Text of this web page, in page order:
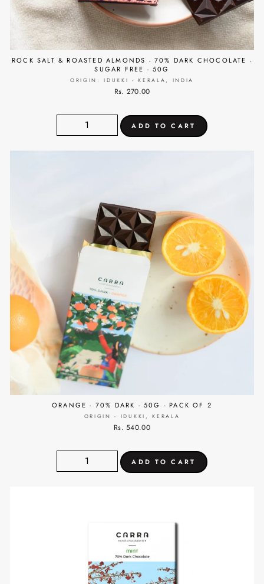
ROCK SALT & ROASTED ALMONDS - 70% DARK CHOCOLATE -
SUGAR FREE - 50G
ORIGIN: IDUKKI - KERALA, INDIA
Rs. 270.00
ORANGE - 70% DARK - 50G - PACK OF 2
ORIGIN - IDUKKI, KERALA
Rs. 540.00